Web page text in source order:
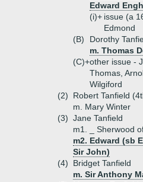
Edward
(i)+ issue (a
Edmond
(B)
Dorothy
m. Thomas
(C)+other issue -
Thomas,
Wilgiford
(2)
Robert Tanfield
m. Mary Winter
(3) Jane Tanfield
m1. _ Sherwood
m2. Edward (sb
Sir John)
(4)
Bridget Tanfield
m. Sir Anthony